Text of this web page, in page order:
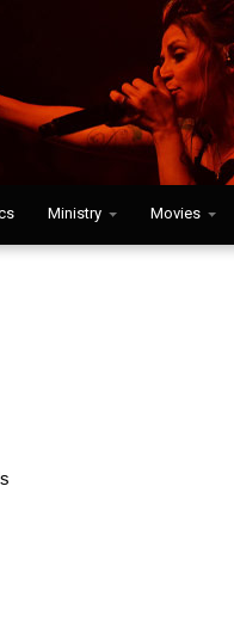
Ministry Movies